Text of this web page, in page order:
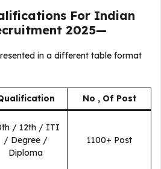
For Indian
2025—
in a different table format
No , Of Post
/ 12th / ITI
/ Degree /
Diploma
1100+ Post